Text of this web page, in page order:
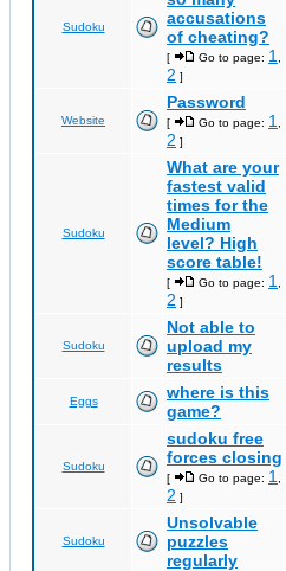
Sudoku
accusations
of cheating?
[ Go to page: 1
2 ]
Website
Password
[ Go to page: 1
2 ]
Sudoku
What are your
fastest valid
times for the
Medium
level? High
score table!
[ Go to page: 1
2 ]
Sudoku
Not able to
upload my
results
Eggs
where is this
game?
Sudoku
sudoku free
forces closing
[ Go to page: 1
2 ]
Sudoku
Unsolvable
puzzles
regularly